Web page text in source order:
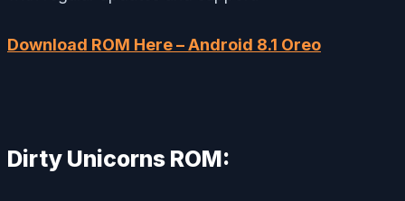
Download ROM Here – Android 8.1 Oreo
Dirty Unicorns ROM: